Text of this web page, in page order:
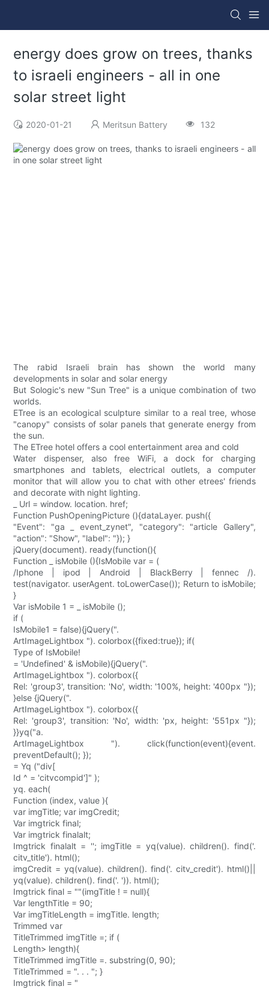
energy does grow on trees, thanks
to israeli engineers - all in one
solar street light
2020-01-21 Meritsun Battery 132
The rabid Israeli brain has shown the world many
developments in solar and solar energy
But Sologic's new "Sun Tree" is a unique combination of two
worlds.
ETree is an ecological sculpture similar to a real tree, whose
"canopy" consists of solar panels that generate energy from
the sun.
The ETree hotel offers a cool entertainment area and cold
Water dispenser, also free WiFi, a dock for charging
smartphones and tablets, electrical outlets, a computer
monitor that will allow you to chat with other etrees' friends
and decorate with night lighting.
_ Url = window. location. href;
Function PushOpeningPicture (){dataLayer. push({
"Event": "ga _ event_zynet", "category": "article Gallery",
"action": "Show", "label": "}); }
jQuery(document). ready(function(){
Function _ isMobile (){IsMobile var = (
/Iphone | ipod | Android | BlackBerry | fennec /).
test(navigator. userAgent. toLowerCase()); Return to isMobile;
}
Var isMobile 1 = _ isMobile ();
if (
IsMobile1 = false){jQuery(".
ArtImageLightbox "). colorbox({fixed:true}); if(
Type of IsMobile!
= 'Undefined' & isMobile){jQuery(".
ArtImageLightbox "). colorbox({
Rel: 'group3', transition: 'No', width: '100%, height: '400px "});
}else {jQuery(".
ArtImageLightbox "). colorbox({
Rel: 'group3', transition: 'No', width: 'px, height: '551px "});
}}yq("a.
ArtImageLightbox "). click(function(event){event.
preventDefault(); });
= Yq ("div[
Id ^ = 'citvcompid']" );
yq. each(
Function (index, value ){
var imgTitle; var imgCredit;
Var imgtrick final;
Var imgtrick finalalt;
Imgtrick finalalt = ''; imgTitle = yq(value). children(). find('.
citv_title'). html();
imgCredit = yq(value). children(). find('. citv_credit'). html()||
yq(value). children(). find('. ')). html();
Imgtrick final = ""(imgTitle ! = null){
Var lengthTitle = 90;
Var imgTitleLength = imgTitle. length;
Trimmed var
TitleTrimmed imgTitle =; if (
Length> length){
TitleTrimmed imgTitle =. substring(0, 90);
TitleTrimmed = ". . . "; }
Imgtrick final = "